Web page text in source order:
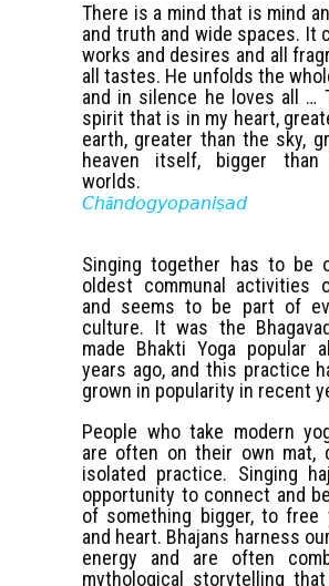
There is a mind that is mind
and truth and wide spaces. It
works and desires and all
all tastes. He unfolds the
and in silence he loves all …
spirit that is in my heart,
earth, greater than the sky,
heaven itself, bigger
worlds.
𝘊𝘩ā𝘯𝘥𝘰𝘨𝘺𝘰𝘱𝘢𝘯𝘪ṣ𝘢𝘥
Singing together has to be
oldest communal activities
and seems to be part of
culture. It was the
made Bhakti Yoga popular
years ago, and this practice
grown in popularity in recent
People who take modern
are often on their own mat,
isolated practice. Singing
opportunity to connect and
of something bigger, to free
and heart. Bhajans harness
energy and are often
mythological storytelling